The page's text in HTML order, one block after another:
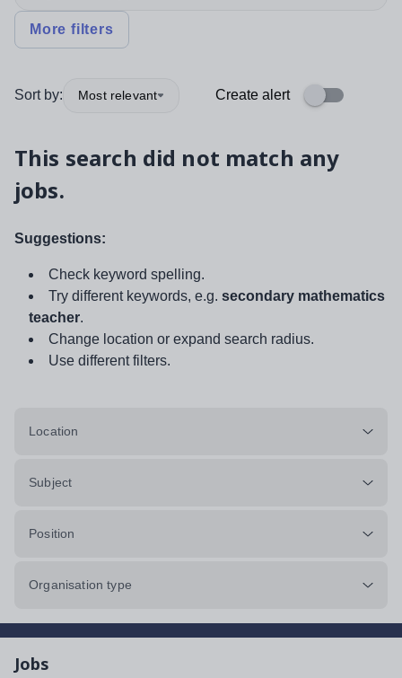
More filters
Sort by: Most relevant Create alert
This search did not match any
jobs.
Suggestions:
Check keyword spelling.
Try different keywords, e.g. secondary mathematics
teacher.
Change location or expand search radius.
Use different filters.
Location
Subject
Position
Organisation type
Jobs